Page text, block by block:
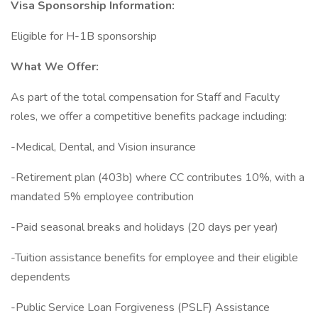
Visa Sponsorship Information:
Eligible for H-1B sponsorship
What We Offer:
As part of the total compensation for Staff and Faculty
roles, we offer a competitive benefits package including:
-Medical, Dental, and Vision insurance
-Retirement plan (403b) where CC contributes 10%, with a
mandated 5% employee contribution
-Paid seasonal breaks and holidays (20 days per year)
-Tuition assistance benefits for employee and their eligible
dependents
-Public Service Loan Forgiveness (PSLF) Assistance